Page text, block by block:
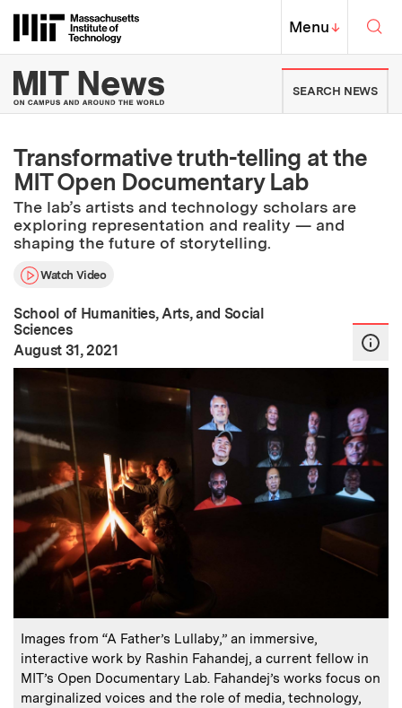
Massachusetts Institute of
MIT Top
Menu↓
MIT News | Massachusetts
SEARCH NEWS
Transformative truth-telling at the
MIT Open Documentary Lab
The lab’s artists and technology scholars are
exploring representation and reality — and
shaping the future of storytelling.
Watch Video
School of Humanities, Arts, and Social
Sciences
Publication Date
August 31, 2021
Caption:
Images from “A Father’s Lullaby,” an immersive,
interactive work by Rashin Fahandej, a current fellow in
MIT’s Open Documentary Lab. Fahandej’s works focus on
marginalized voices and the role of media, technology,